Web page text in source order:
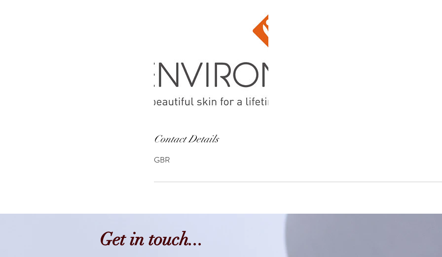
Contact Details
GBR
Get in touch...